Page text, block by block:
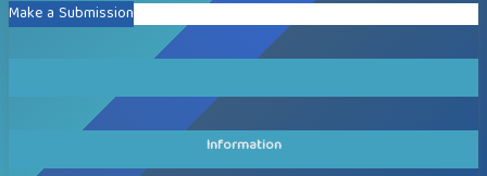
Make a Submission
Information